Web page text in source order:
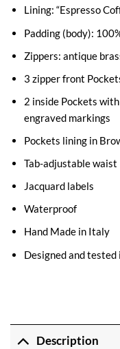
Lining: “Espresso
Padding (body):
Zippers: antique
3 zipper front
2 inside Pockets
engraved markings
Pockets lining in
Tab-adjustable waist
Jacquard labels
Waterproof
Hand Made in Italy
Designed and
Description